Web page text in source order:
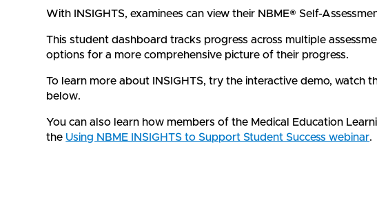
With INSIGHTS, examinees can view their NBME® Self-
This student dashboard tracks progress across multiple
options for a more comprehensive picture of their progress.
To learn more about INSIGHTS, try the interactive demo, watch
below.
You can also learn how members of the Medical Education
the Using NBME INSIGHTS to Support Student Success webinar.